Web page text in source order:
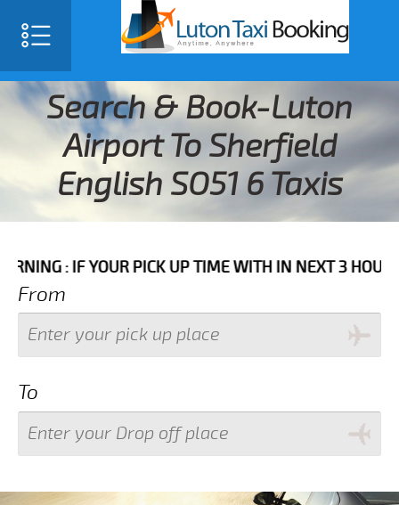
Search & Book-Luton
Airport To Sherfield
English SO51 6 Taxis
YOUR PICK UP TIME WITH IN NEXT 3 HOURS
From
To